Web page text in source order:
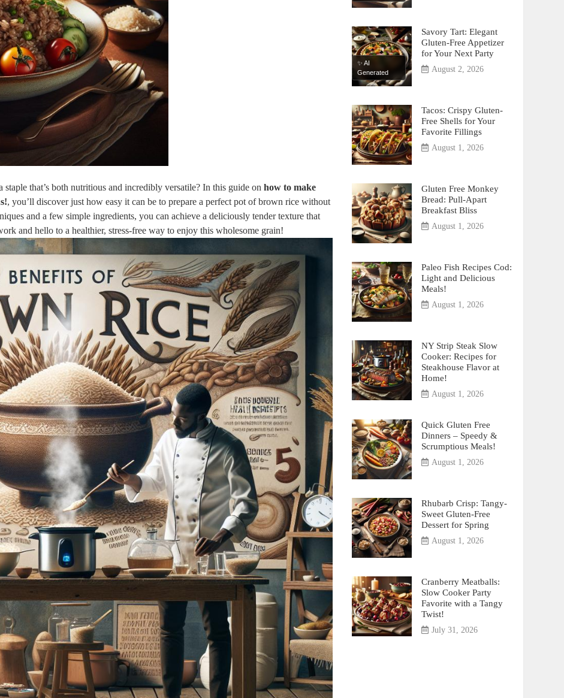
that’s both nutritious and incredibly versatile? In this guide onhow to make
, you’ll discover just how easy it can be to prepare a perfect pot of brown rice without
and a few simple ingredients, you can achieve a deliciously tender texture that
and hello to a healthier, stress-free way to enjoy this wholesome grain!
✨ AI
Generated
Savory Tart: Elegant
Gluten-Free Appetizer
for Your Next Party
August 2, 2026
Tacos: Crispy Gluten-
Free Shells for Your
Favorite Fillings
August 1, 2026
Gluten Free Monkey
Bread: Pull-Apart
Breakfast Bliss
August 1, 2026
Paleo Fish Recipes Cod:
Light and Delicious
Meals!
August 1, 2026
NY Strip Steak Slow
Cooker: Recipes for
Steakhouse Flavor at
Home!
August 1, 2026
Quick Gluten Free
Dinners – Speedy &
Scrumptious Meals!
August 1, 2026
Rhubarb Crisp: Tangy-
Sweet Gluten-Free
Dessert for Spring
August 1, 2026
Cranberry Meatballs:
Slow Cooker Party
Favorite with a Tangy
Twist!
July 31, 2026